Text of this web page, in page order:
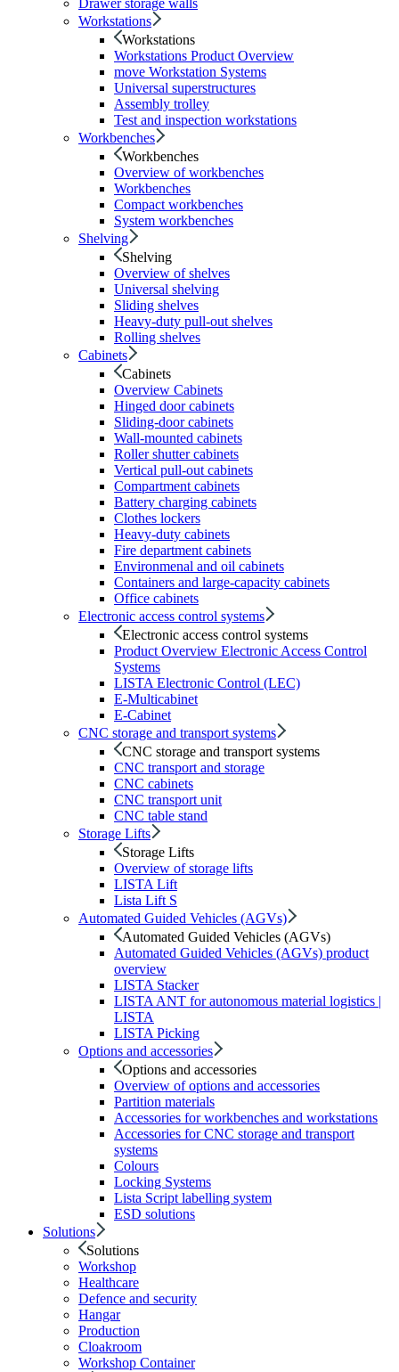
Drawer storage walls
Workstations
Workstations
Workstations Product Overview
move Workstation Systems
Universal superstructures
Assembly trolley
Test and inspection workstations
Workbenches
Workbenches
Overview of workbenches
Workbenches
Compact workbenches
System workbenches
Shelving
Shelving
Overview of shelves
Universal shelving
Sliding shelves
Heavy-duty pull-out shelves
Rolling shelves
Cabinets
Cabinets
Overview Cabinets
Hinged door cabinets
Sliding-door cabinets
Wall-mounted cabinets
Roller shutter cabinets
Vertical pull-out cabinets
Compartment cabinets
Battery charging cabinets
Clothes lockers
Heavy-duty cabinets
Fire department cabinets
Environmenal and oil cabinets
Containers and large-capacity cabinets
Office cabinets
Electronic access control systems
Electronic access control systems
Product Overview Electronic Access Control
Systems
LISTA Electronic Control (LEC)
E-Multicabinet
E-Cabinet
CNC storage and transport systems
CNC storage and transport systems
CNC transport and storage
CNC cabinets
CNC transport unit
CNC table stand
Storage Lifts
Storage Lifts
Overview of storage lifts
LISTA Lift
Lista Lift S
Automated Guided Vehicles (AGVs)
Automated Guided Vehicles (AGVs)
Automated Guided Vehicles (AGVs) product
overview
LISTA Stacker
LISTA ANT for autonomous material logistics |
LISTA
LISTA Picking
Options and accessories
Options and accessories
Overview of options and accessories
Partition materials
Accessories for workbenches and workstations
Accessories for CNC storage and transport
systems
Colours
Locking Systems
Lista Script labelling system
ESD solutions
Solutions
Solutions
Workshop
Healthcare
Defence and security
Hangar
Production
Cloakroom
Workshop Container